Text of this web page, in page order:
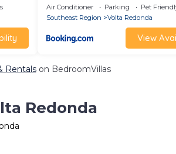
Air Conditioner Parking
Pet
Southeast Region
Volta Redonda
View
Rentalson BedroomVillas
Redonda